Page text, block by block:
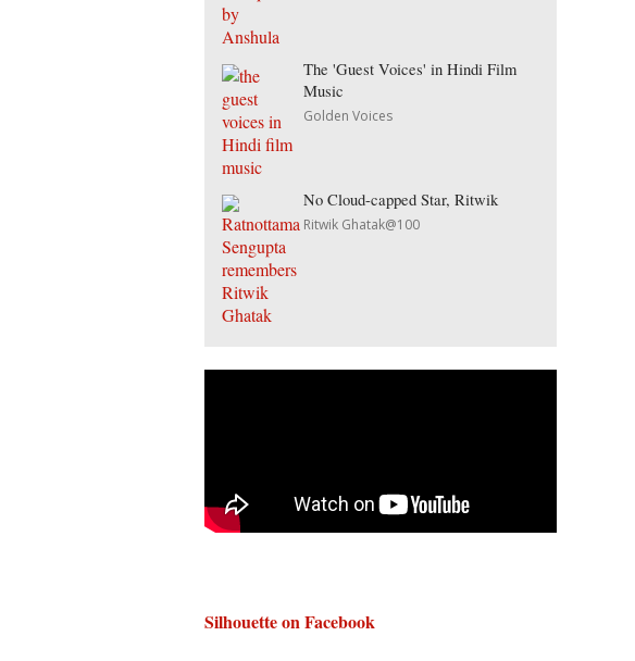
The 'Guest Voices' in Hindi Film
Music
Golden Voices
No Cloud-capped Star, Ritwik
Ritwik Ghatak@100
Silhouette on Facebook